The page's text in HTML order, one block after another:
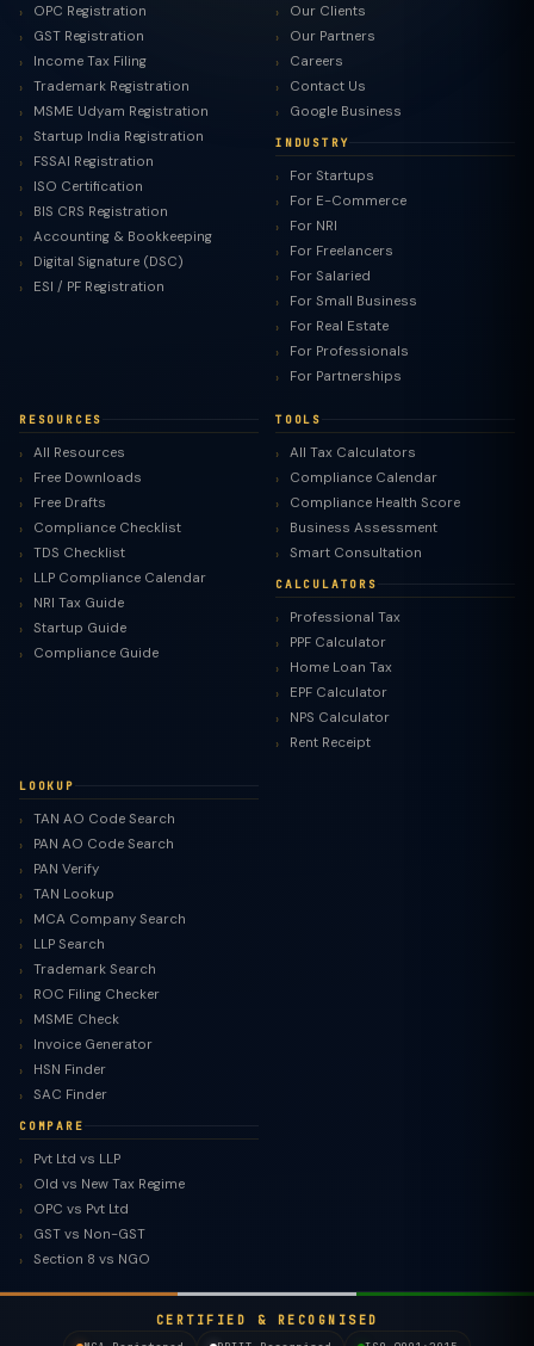
OPC Registration
GST Registration
Income Tax Filing
Trademark Registration
MSME Udyam Registration
Startup India Registration
FSSAI Registration
ISO Certification
BIS CRS Registration
Accounting & Bookkeeping
Digital Signature (DSC)
ESI / PF Registration
Our Clients
Our Partners
Careers
Contact Us
Google Business
INDUSTRY
For Startups
For E-Commerce
For NRI
For Freelancers
For Salaried
For Small Business
For Real Estate
For Professionals
For Partnerships
RESOURCES
All Resources
Free Downloads
Free Drafts
Compliance Checklist
TDS Checklist
LLP Compliance Calendar
NRI Tax Guide
Startup Guide
Compliance Guide
TOOLS
All Tax Calculators
Compliance Calendar
Compliance Health Score
Business Assessment
Smart Consultation
CALCULATORS
Professional Tax
PPF Calculator
Home Loan Tax
EPF Calculator
NPS Calculator
Rent Receipt
LOOKUP
TAN AO Code Search
PAN AO Code Search
PAN Verify
TAN Lookup
MCA Company Search
LLP Search
Trademark Search
ROC Filing Checker
MSME Check
Invoice Generator
HSN Finder
SAC Finder
COMPARE
Pvt Ltd vs LLP
Old vs New Tax Regime
OPC vs Pvt Ltd
GST vs Non-GST
Section 8 vs NGO
CERTIFIED & RECOGNISED
TaxClue AI
AI-powered · replies instantly